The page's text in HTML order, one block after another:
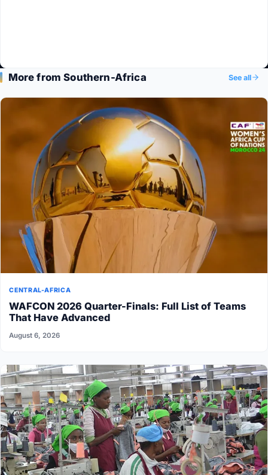
More from Southern-Africa See all
CENTRAL-AFRICA
WAFCON 2026 Quarter-Finals: Full List of Teams
That Have Advanced
August 6, 2026